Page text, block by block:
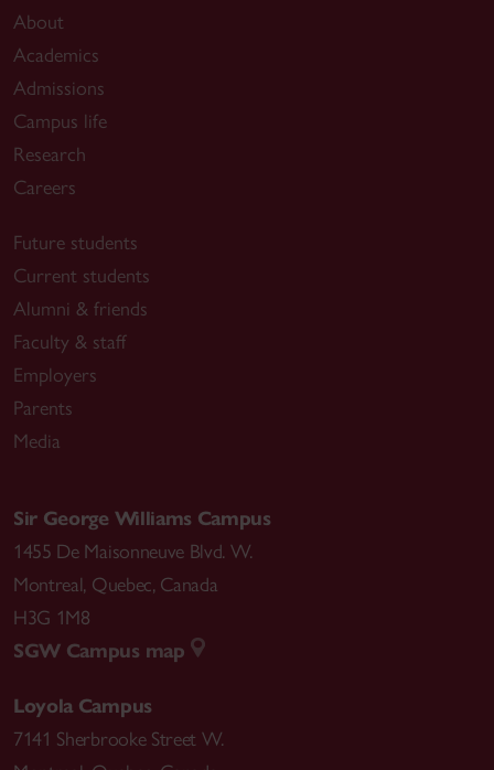
About
Academics
Admissions
Campus life
Research
Careers
Future students
Current students
Alumni & friends
Faculty & staff
Employers
Parents
Media
Sir George Williams Campus
1455 De Maisonneuve Blvd. W.
Montreal, Quebec, Canada
H3G 1M8
SGW Campus map
Loyola Campus
7141 Sherbrooke Street W.